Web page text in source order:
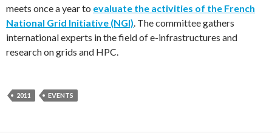
meets once a year to evaluate the activities of the French
National Grid Initiative (NGI). The committee gathers
international experts in the field of e-infrastructures and
research on grids and HPC.
2011 EVENTS